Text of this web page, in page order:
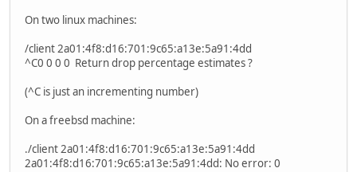
On two linux machines:
/client 2a01:4f8:d16:701:9c65:a13e:5a91:4dd
^C0 0 0 0 Return drop percentage estimates ?
(^C is just an incrementing number)
On a freebsd machine:
./client 2a01:4f8:d16:701:9c65:a13e:5a91:4dd
2a01:4f8:d16:701:9c65:a13e:5a91:4dd: No error: 0